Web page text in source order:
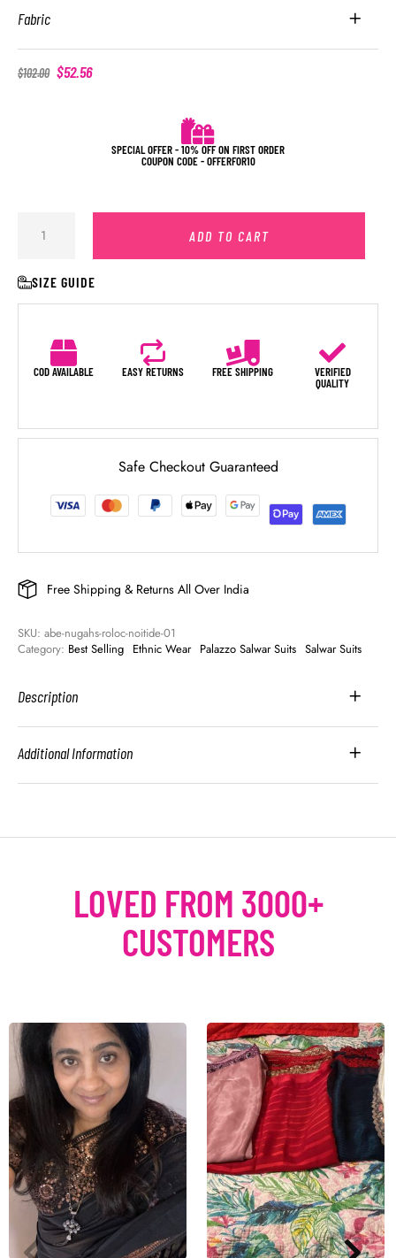
Fabric
$102.00 $52.56
SPECIAL OFFER - 10% OFF ON FIRST ORDER
COUPON CODE - OFFERFOR10
ADD TO CART
SIZE GUIDE
COD AVAILABLE EASY RETURNS FREE SHIPPING
VERIFIED
QUALITY
Safe Checkout Guaranteed
Free Shipping & Returns All Over India
SKU: abe-nugahs-roloc-noitide-01
Category: Best Selling Ethnic Wear Palazzo Salwar Suits Salwar Suits
Description
Additional Information
LOVED FROM 3000+
CUSTOMERS